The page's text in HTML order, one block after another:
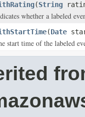
(String
whether a labeled
(Date
start time of the labeled